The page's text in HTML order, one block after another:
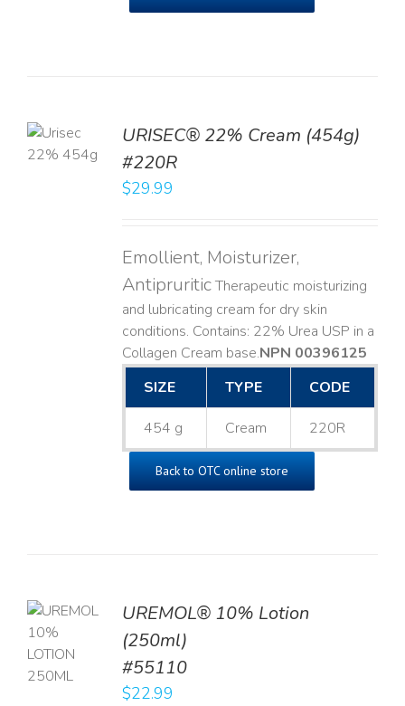
URISEC® 22% Cream (454g)
#220R
$29.99
Emollient, Moisturizer,
AntipruriticTherapeutic moisturizing
and lubricating cream for dry skin
conditions. Contains: 22% Urea USP in a
Collagen Cream base. ​NPN 00396125
SIZE
TYPE CODE
454 g Cream 220R
Back to OTC online store
UREMOL® 10% Lotion
(250ml)
#55110
$22.99